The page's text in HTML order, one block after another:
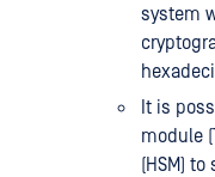
system
It is
module
(HSM)